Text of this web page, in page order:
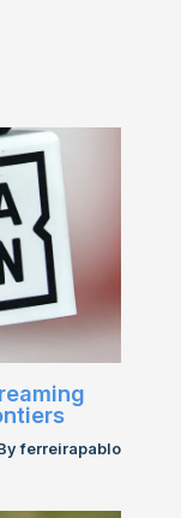
ferreirapablo